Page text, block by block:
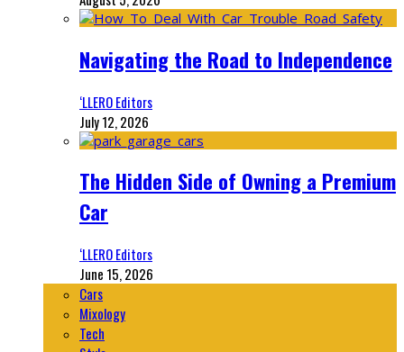
Navigating the Road to Independence
‘LLERO Editors
July 12, 2026
The Hidden Side of Owning a Premium
Car
‘LLERO Editors
June 15, 2026
Cars
Mixology
Tech